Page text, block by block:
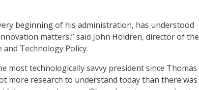
beginning of his administration, has understood
matters,” said John Holdren, director of the
and Technology Policy.
most technologically savvy president since Thomas
more research to understand today than there was